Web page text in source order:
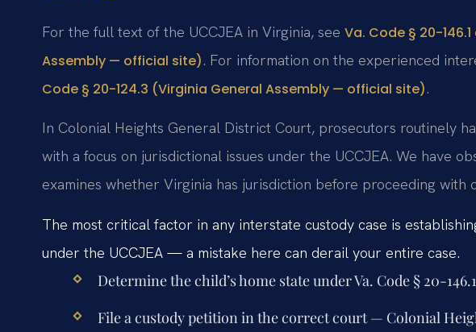
For the full text of the UCCJEA in Virginia, see Va. Code § 20-
Assembly — official site). For information on the experienced
Code § 20-124.3 (Virginia General Assembly — official site).
In Colonial Heights General District Court, prosecutors routinely
with a focus on jurisdictional issues under the UCCJEA. We have
examines whether Virginia has jurisdiction before proceeding with
The most critical factor in any interstate custody case is
under the UCCJEA — a mistake here can derail your entire case.
Determine the child’s home state under Va. Code § 20-
File a custody petition in the correct court — Colonial